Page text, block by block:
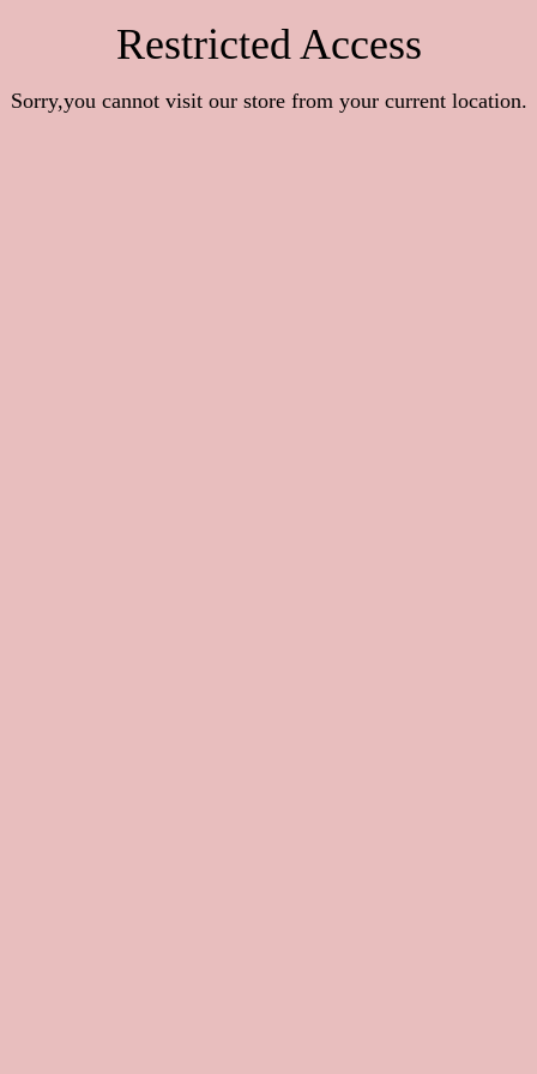
Restricted Access
Sorry,you cannot visit our store from your current location.